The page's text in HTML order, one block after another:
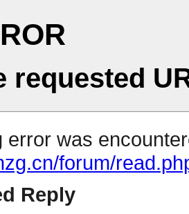
requested
error was
forum/
Reply